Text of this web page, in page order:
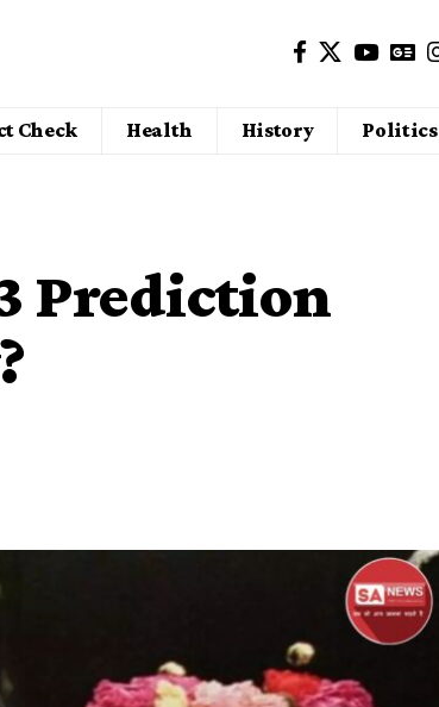
Check Health History Politics
Prediction